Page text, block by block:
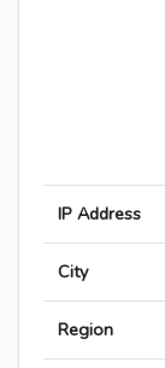
IP Address
City
Region